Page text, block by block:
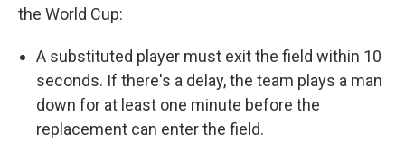
the World Cup:
A substituted player must exit the field within 10
seconds. If there's a delay, the team plays a man
down for at least one minute before the
replacement can enter the field.